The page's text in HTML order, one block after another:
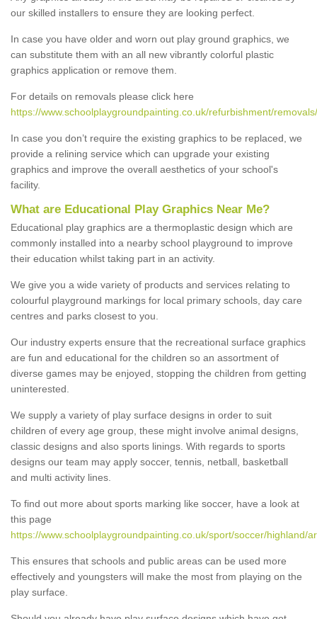
our skilled installers to ensure they are looking perfect.
In case you have older and worn out play ground graphics, we
can substitute them with an all new vibrantly colorful plastic
graphics application or remove them.
For details on removals please click here
https://www.schoolplaygroundpainting.co.uk/refurbishment/
In case you don’t require the existing graphics to be replaced, we
provide a relining service which can upgrade your existing
graphics and improve the overall aesthetics of your school's
facility.
What are Educational Play Graphics Near Me?
Educational play graphics are a thermoplastic design which are
commonly installed into a nearby school playground to improve
their education whilst taking part in an activity.
We give you a wide variety of products and services relating to
colourful playground markings for local primary schools, day care
centres and parks closest to you.
Our industry experts ensure that the recreational surface graphics
are fun and educational for the children so an assortment of
diverse games may be enjoyed, stopping the children from getting
uninterested.
We supply a variety of play surface designs in order to suit
children of every age group, these might involve animal designs,
classic designs and also sports linings. With regards to sports
designs our team may apply soccer, tennis, netball, basketball
and multi activity lines.
To find out more about sports marking like soccer, have a look at
this page
https://www.schoolplaygroundpainting.co.uk/sport/soccer/highland/
This ensures that schools and public areas can be used more
effectively and youngsters will make the most from playing on the
play surface.